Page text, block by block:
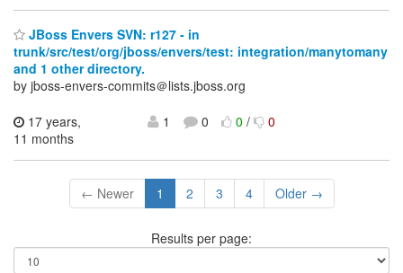
JBoss Envers SVN: r127 - in
trunk/src/test/org/jboss/envers/test: integration/manytomany
and 1 other directory.
by jboss-envers-commits＠lists.jboss.org
17 years,
11 months
1 0 0/ 0
← Newer 1 2 3 4 Older →
Results per page: